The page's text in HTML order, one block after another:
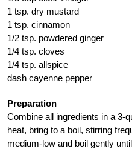
1 tsp. dry mustard
1 tsp. cinnamon
1/2 tsp. powdered ginger
1/4 tsp. cloves
1/4 tsp. allspice
dash cayenne pepper
Preparation
Combine all ingredients in a 3-
heat, bring to a boil, stirring
medium-low and boil gently